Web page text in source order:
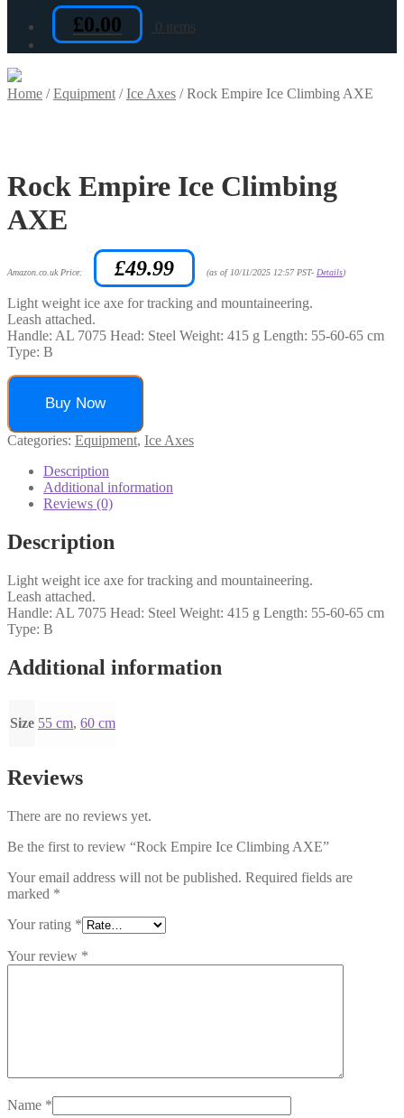
£0.00 0 items
Home /Equipment /Ice Axes /Rock Empire Ice Climbing AXE
Rock Empire Ice Climbing
AXE
Amazon.co.uk Price: £49.99 (as of 10/11/2025 12:57 PST- Details)
Light weight ice axe for tracking and mountaineering.
Leash attached.
Handle: AL 7075 Head: Steel Weight: 415 g Length: 55-60-65 cm
Type: B
Buy Now
Categories: Equipment, Ice Axes
Description
Additional information
Reviews (0)
Description
Light weight ice axe for tracking and mountaineering.
Leash attached.
Handle: AL 7075 Head: Steel Weight: 415 g Length: 55-60-65 cm
Type: B
Additional information
Size 55 cm, 60 cm
Reviews
There are no reviews yet.
Be the first to review “Rock Empire Ice Climbing AXE”
Your email address will not be published. Required fields are
marked *
Your rating *
Your review *
Name *